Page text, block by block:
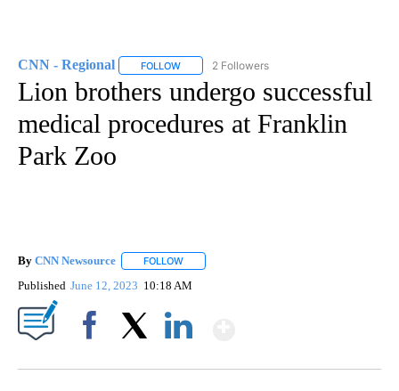
CNN - Regional FOLLOW FOLLOW "CNN - REGIONAL" TO RECEIVE
2 Followers
Lion brothers undergo successful
medical procedures at Franklin
Park Zoo
By CNN Newsource FOLLOW
Published June 12, 2023 10:18 AM